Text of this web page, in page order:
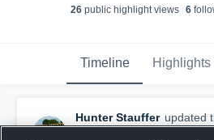
26public highlight views 6
Timeline Highlights
Hunter Stauffer updated
picture.